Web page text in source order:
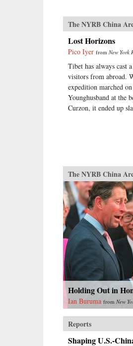
The NYRB China
Lost Horizons
Pico Iyer from New York
Tibet has always cast
visitors from abroad.
expedition marched
Younghusband at the
Curzon, it ended up
The NYRB China
Holding Out in
Ian Buruma from New
Reports
Shaping U.S.-